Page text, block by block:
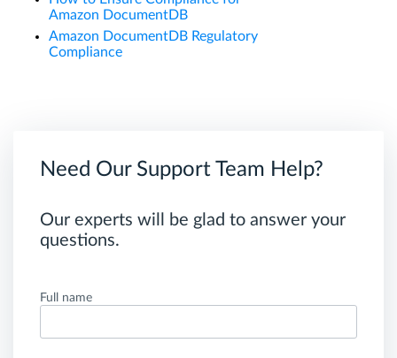
Amazon DocumentDB
Amazon DocumentDB Regulatory
Compliance
Need Our Support Team Help?
Our experts will be glad to answer your
questions.
Full name